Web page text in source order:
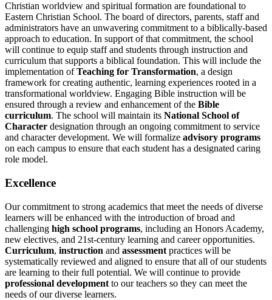
Christian worldview and spiritual formation are foundational to
Eastern Christian School. The board of directors, parents, staff and
administrators have an unwavering commitment to a biblically-based
approach to education. In support of that commitment, the school
will continue to equip staff and students through instruction and
curriculum that supports a biblical foundation. This will include the
implementation ofTeaching for Transformation, a design
framework for creating authentic, learning experiences rooted in a
transformational worldview. Engaging Bible instruction will be
ensured through a review and enhancement of the Bible
curriculum. The school will maintain its National School of
Character designation through an ongoing commitment to service
and character development. We will formalize advisory programs
on each campus to ensure that each student has a designated caring
role model.
Excellence
Our commitment to strong academics that meet the needs of diverse
learners will be enhanced with the introduction of broad and
challenging high school programs, including an Honors Academy,
new electives, and 21st-century learning and career opportunities.
Curriculum, instruction and assessment practices will be
systematically reviewed and aligned to ensure that all of our students
are learning to their full potential. We will continue to provide
professional development to our teachers so they can meet the
needs of our diverse learners.